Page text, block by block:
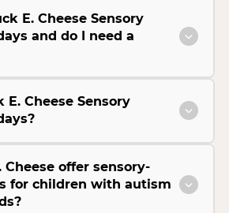
E. Cheese Sensory
and do I need a
Cheese Sensory
Cheese offer sensory-
for children with autism